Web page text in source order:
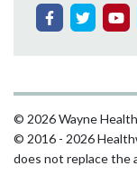
© 2026 Wayne
© 2016 - 2026
does not replace the